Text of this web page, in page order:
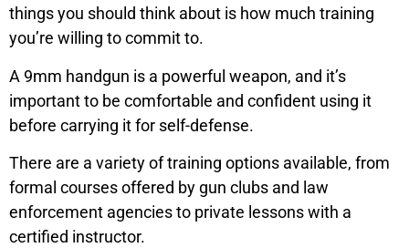
things you should think about is how much training
you’re willing to commit to.
A 9mm handgun is a powerful weapon, and it’s
important to be comfortable and confident using it
before carrying it for self-defense.
There are a variety of training options available, from
formal courses offered by gun clubs and law
enforcement agencies to private lessons with a
certified instructor.